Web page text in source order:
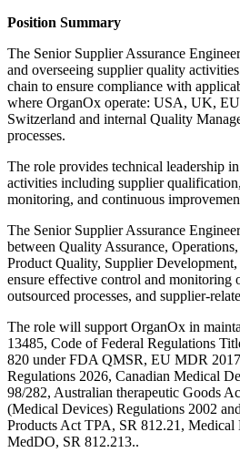
Position Summary
The Senior Supplier Assurance
and overseeing supplier quality
chain to ensure compliance with
where OrganOx operate: USA, UK,
Switzerland and internal Quality
processes.
The role provides technical leadership
activities including supplier
monitoring, and continuous
The Senior Supplier Assurance
between Quality Assurance,
Product Quality, Supplier
ensure effective control and monitoring
outsourced processes, and supplier-
The role will support OrganOx in
13485, Code of Federal Regulations
820 under FDA QMSR, EU MDR
Regulations 2026, Canadian Medical
98/282, Australian therapeutic Goods
(Medical Devices) Regulations 2002
Products Act TPA, SR 812.21, Medical
MedDO, SR 812.213..